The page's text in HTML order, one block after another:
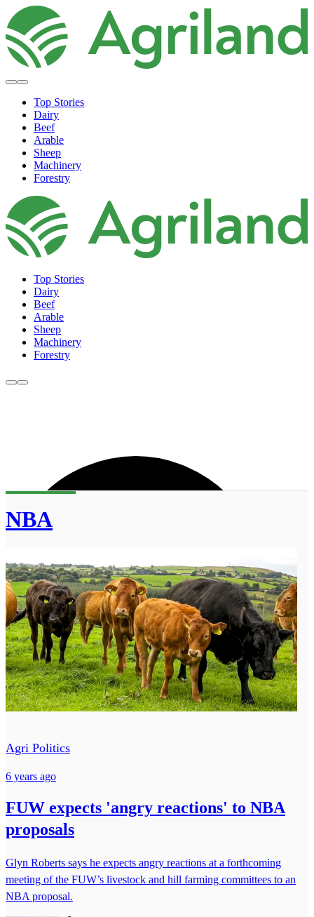
Top Stories
Dairy
Beef
Arable
Sheep
Machinery
Forestry
Top Stories
Dairy
Beef
Arable
Sheep
Machinery
Forestry
NBA
Agri Politics
6 years ago
FUW expects 'angry reactions' to NBA
proposals
Glyn Roberts says he expects angry reactions at a forthcoming
meeting of the FUW’s livestock and hill farming committees to an
NBA proposal.